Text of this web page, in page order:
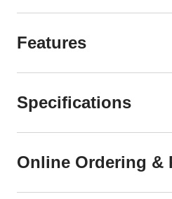
Features
Specifications
Online Ordering &